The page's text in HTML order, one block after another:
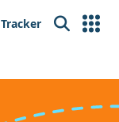
Tracker Search